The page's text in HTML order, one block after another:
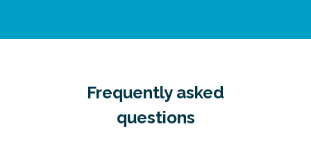
Frequently asked
questions